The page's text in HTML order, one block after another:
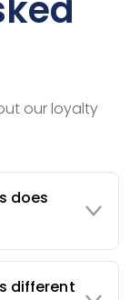
our loyalty
does
different